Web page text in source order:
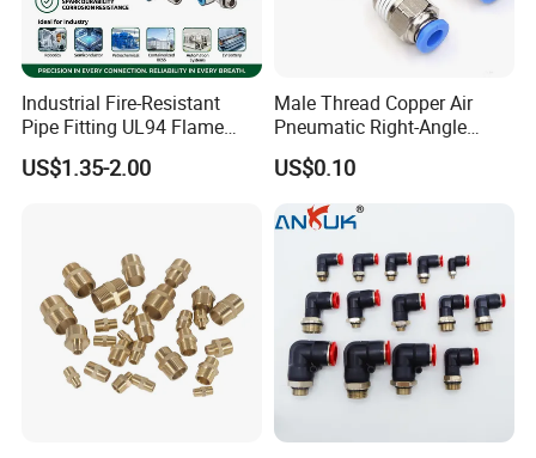
Industrial Fire-Resistant
Pipe Fitting UL94 Flame
Retardant Connector Spatter
Resistant Pneumatic Air
US$1.35-2.00
Male Thread Copper Air
Pneumatic Right-Angle
Threaded Joint Brass Nickel
Plating on High Quality
Plastic Quick Connect
Fitting
US$0.10